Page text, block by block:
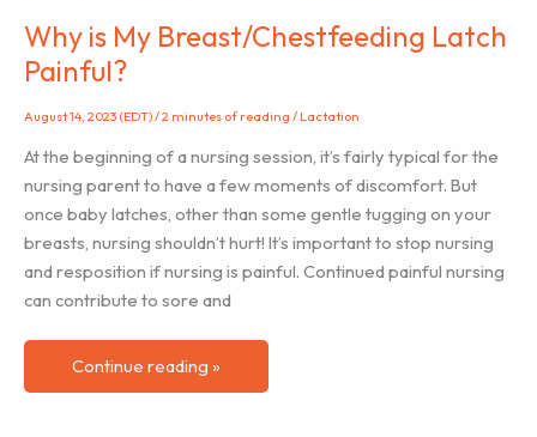
Why is My Breast/Chestfeeding Latch
Painful?
August 14, 2023 (EDT)/2 minutes of reading / Lactation
At the beginning of a nursing session, it’s fairly typical for the
nursing parent to have a few moments of discomfort. But
once baby latches, other than some gentle tugging on your
breasts, nursing shouldn’t hurt! It’s important to stop nursing
and resposition if nursing is painful. Continued painful nursing
can contribute to sore and
Why
is
Continue reading »